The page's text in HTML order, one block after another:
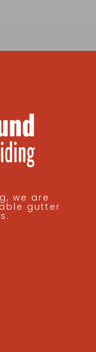
we are
gutter